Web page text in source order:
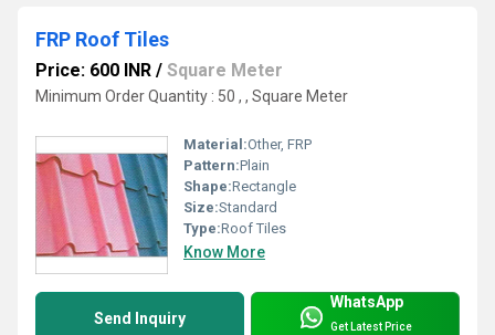
FRP Roof Tiles
Price: 600 INR / Square Meter
Minimum Order Quantity : 50 , , Square Meter
Material:Other, FRP
Pattern:Plain
Shape:Rectangle
Size:Standard
Type:Roof Tiles
Know More
Send Inquiry
WhatsApp
Get Latest Price